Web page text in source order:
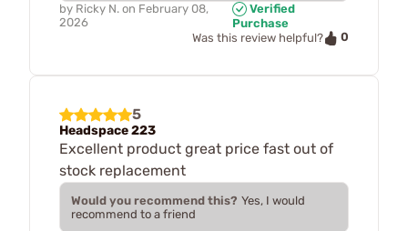
by Ricky N. on February 08,
2026
Verified
Purchase
Was this review helpful?
0
5
Headspace 223
Excellent product great price fast out of
stock replacement
Would you recommend this? Yes, I would
recommend to a friend